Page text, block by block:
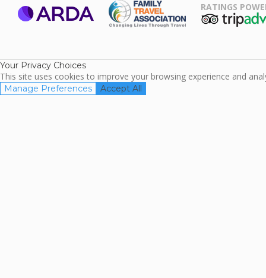
RATINGS
Your Privacy Choices
This site uses cookies to improve your browsing experience and
Manage Preferences Accept All